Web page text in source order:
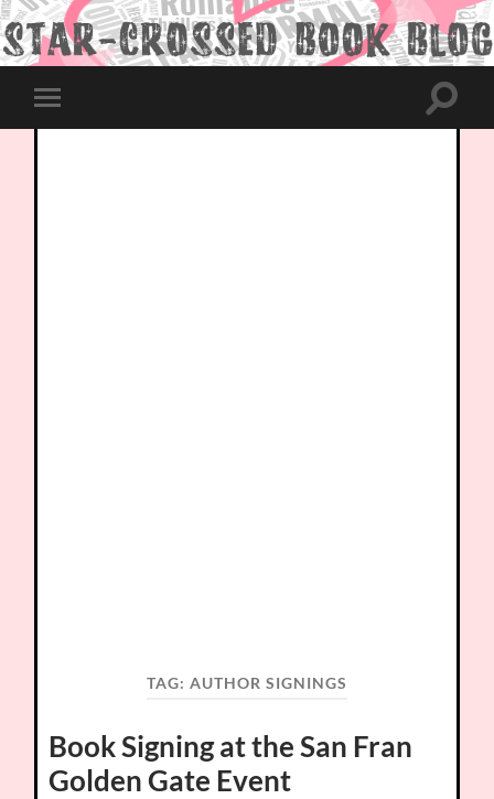
Toggle
mobile
Toggle
TAG: AUTHOR SIGNINGS
Book Signing at the San Fran
Golden Gate Event